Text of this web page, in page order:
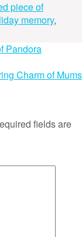
piece of
memory,
Pandora
Charm of Mums
fields are